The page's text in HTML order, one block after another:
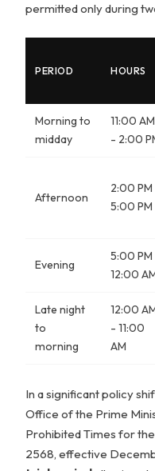
permitted only during
PERIOD HOURS
Morning to
midday
11:00 AM
- 2:00
Afternoon
2:00
5:00 PM
Evening
5:00
12:00
Late night
to
morning
12:00
- 11:00
AM
In a significant policy
Office of the Prime
Prohibited Times for
2568, effective